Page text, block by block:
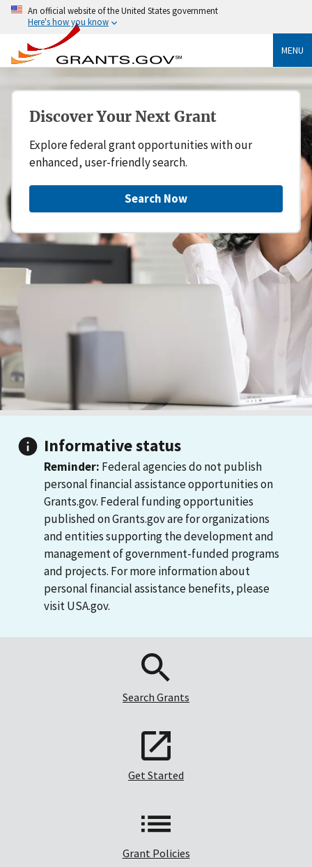
An official website of the United States government
Here's how you know
MENU
Discover Your Next Grant
Explore federal grant opportunities with our
enhanced, user-friendly search.
Search Now
Informative status
Reminder: Federal agencies do not publish
personal financial assistance opportunities on
Grants.gov. Federal funding opportunities
published on Grants.gov are for organizations
and entities supporting the development and
management of government-funded programs
and projects. For more information about
personal financial assistance benefits, please
visit USA.gov.
Search Grants
Get Started
Grant Policies